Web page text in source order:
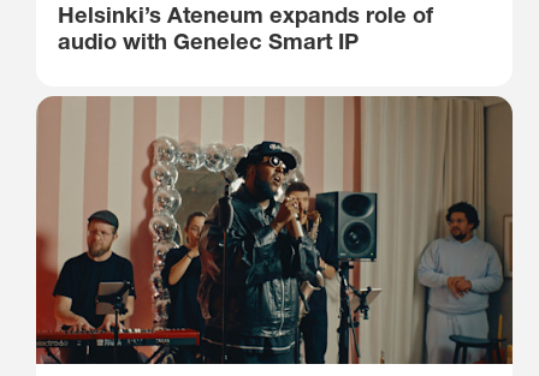
Helsinki’s Ateneum expands role of
audio with Genelec Smart IP